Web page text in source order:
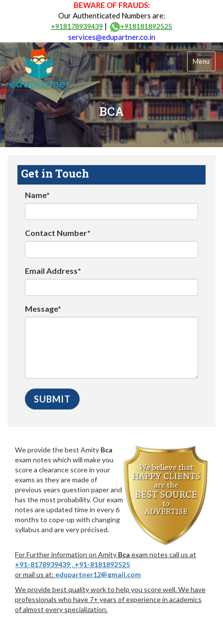
BEWARE OF FRAUDS:
Our Authenticated Numbers are:
+918178939439 | +918181892525
services@edupartner.co.in
Menu
BCA
Get in Touch
Name*
Contact Number*
Email Address*
Message*
We provide the best Amity Bca
exam notes which will make you
score a clearance score in your
exams as they are made of
previous years question paper and
has the most probability. Our exam
notes are updated time in every 6
months to cope-up with changing
syllabus and are very précised.
For Further information on Amity Bca exam notes call us at
+91-8178939439 , +91-8181892525
or mail us at: edupartner12@gmail.com
We provide best quality work to help you score well. We have
professionals who have 7+ years of experience in academics
of almost every specialization.